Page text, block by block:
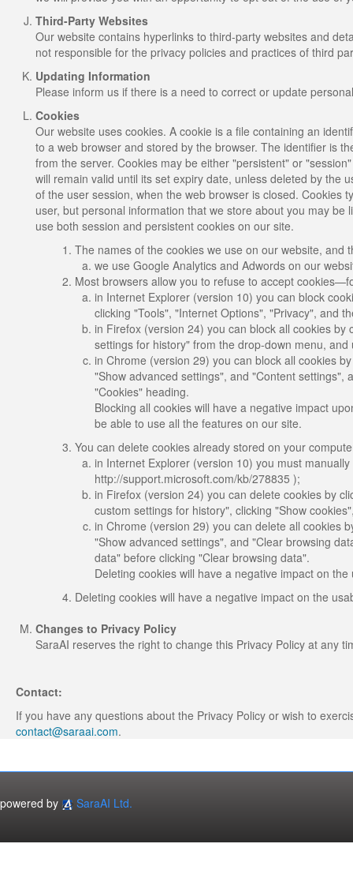
Third-Party Websites
Our website contains hyperlinks to third-party websites and
not responsible for the privacy policies and practices of third
Updating Information
Please inform us if there is a need to correct or update
Cookies
Our website uses cookies. A cookie is a file containing an
to a web browser and stored by the browser. The identifier is
from the server. Cookies may be either "persistent" or
will remain valid until its set expiry date, unless deleted by the
of the user session, when the web browser is closed. Cookies
user, but personal information that we store about you may
use both session and persistent cookies on our site.
The names of the cookies we use on our website,
we use Google Analytics and Adwords on our
Most browsers allow you to refuse to accept
in Internet Explorer (version 10) you can block
clicking "Tools", "Internet Options", "Privacy", and
in Firefox (version 24) you can block all cookies
settings for history" from the drop-down menu,
in Chrome (version 29) you can block all cookies
"Show advanced settings", and "Content
"Cookies" heading.
Blocking all cookies will have a negative impact
be able to use all the features on our site.
You can delete cookies already stored on your
in Internet Explorer (version 10) you must
http://support.microsoft.com/kb/278835 );
in Firefox (version 24) you can delete cookies by
custom settings for history", clicking "Show
in Chrome (version 29) you can delete all cookies
"Show advanced settings", and "Clear browsing
data" before clicking "Clear browsing data".
Deleting cookies will have a negative impact on
Deleting cookies will have a negative impact on the
Changes to Privacy Policy
SaraAI reserves the right to change this Privacy Policy at any
Contact:
If you have any questions about the Privacy Policy or wish to
contact@saraai.com.
powered by SaraAI Ltd.